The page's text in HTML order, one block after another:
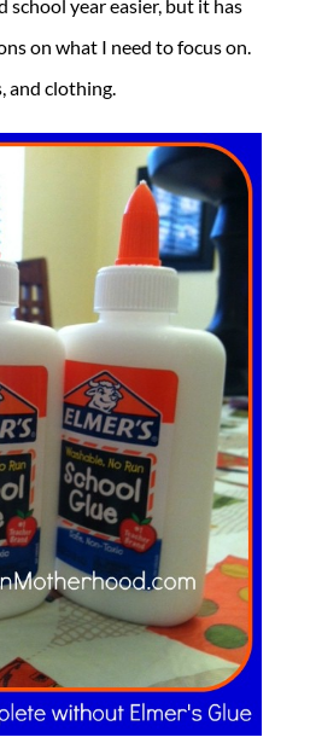
school year easier, but it has
on what I need to focus on.
and clothing.